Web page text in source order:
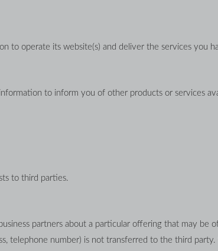
to operate its website(s) and deliver the services you
to inform you of other products or services
to third parties.
partners about a particular offering that may be
telephone number) is not transferred to the third